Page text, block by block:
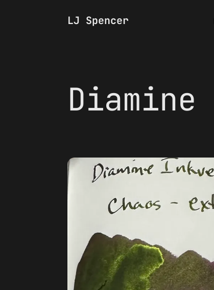
LJ Spencer